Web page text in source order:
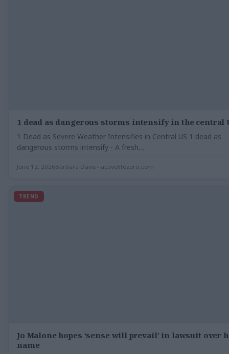
1 dead as dangerous storms intensify in the central
1 Dead as Severe Weather Intensifies in Central US 1 dead as
dangerous storms intensify - A fresh…
June 12, 2026Barbara Davis - activelifezero.com
TREND
Jo Malone hopes ‘sense will prevail’ in lawsuit over
name